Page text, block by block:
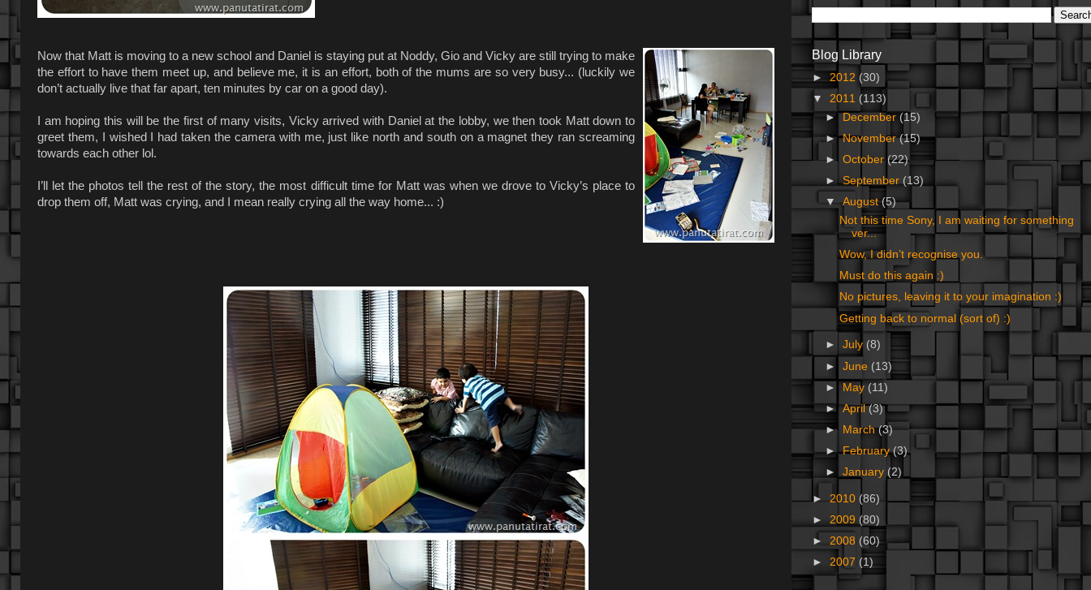
Now that Matt is moving to a new school and Daniel is staying put at Noddy, Gio and Vicky are still trying to make
the effort to have them meet up, and believe me, it is an effort, both of the mums are so very busy... (luckily we
don’t actually live that far apart, ten minutes by car on a good day).
I am hoping this will be the first of many visits, Vicky arrived with Daniel at the lobby, we then took Matt down to
greet them, I wished I had taken the camera with me, just like north and south on a magnet they ran screaming
towards each other lol.
I’ll let the photos tell the rest of the story, the most difficult time for Matt was when we drove to Vicky’s place to
drop them off, Matt was crying, and I mean really crying all the way home... :)
Blog Library
► 2012 (30)
▼ 2011 (113)
►
December(15)
►November(15)
►October(22)
►September(13)
▼August(5)
Not this time Sony, I am waiting for something
ver...
Wow, I didn’t recognise you.
Must do this again :)
No pictures, leaving it to your imagination :)
Getting back to normal (sort of) :)
►July (8)
►June (13)
► May(11)
►April(3)
► March(3)
►February(3)
►January (2)
►2010 (86)
► 2009 (80)
► 2008 (60)
► 2007 (1)